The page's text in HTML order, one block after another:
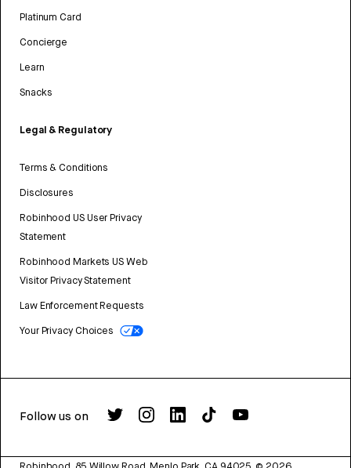
Platinum Card
Concierge
Learn
Snacks
Legal & Regulatory
Terms & Conditions
Disclosures
Robinhood US User Privacy
Statement
Robinhood Markets US Web
Visitor Privacy Statement
Law Enforcement Requests
Your Privacy Choices
Follow us on